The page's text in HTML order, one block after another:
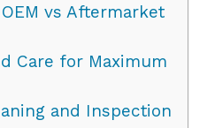
vs Aftermarket
Care for Maximum
and Inspection